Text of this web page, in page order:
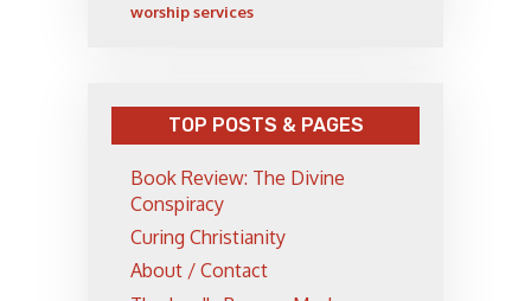
worship services
TOP POSTS & PAGES
Book Review: The Divine
Conspiracy
Curing Christianity
About / Contact